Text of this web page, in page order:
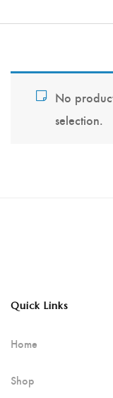
No
selection.
Quick Links
Home
Shop